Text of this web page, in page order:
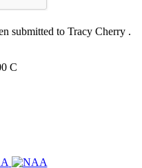
submitted to Tracy Cherry .
C